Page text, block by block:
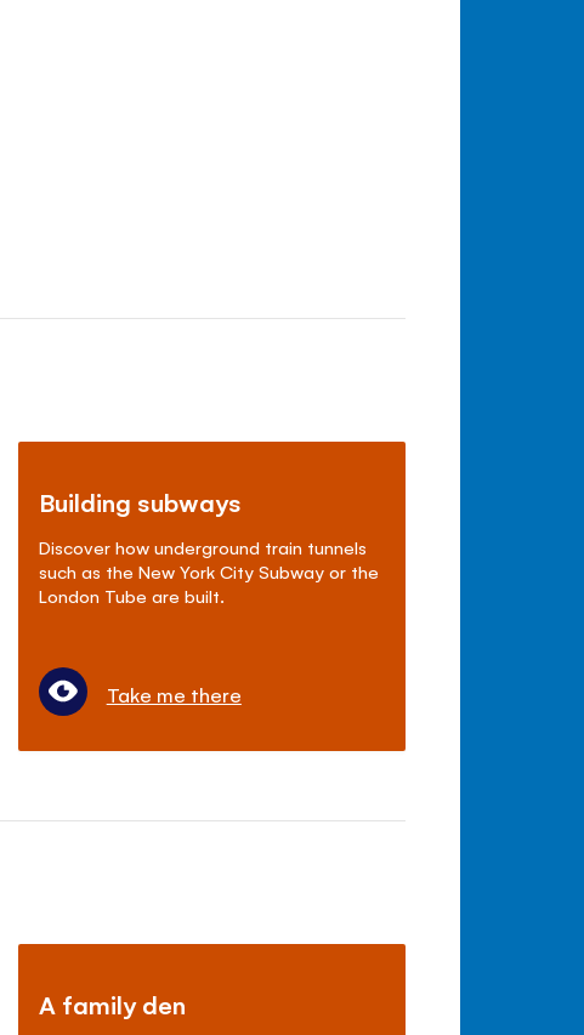
Building subways
Discover how underground train tunnels
such as the New York City Subway or the
London Tube are built.
Take me there
A family den